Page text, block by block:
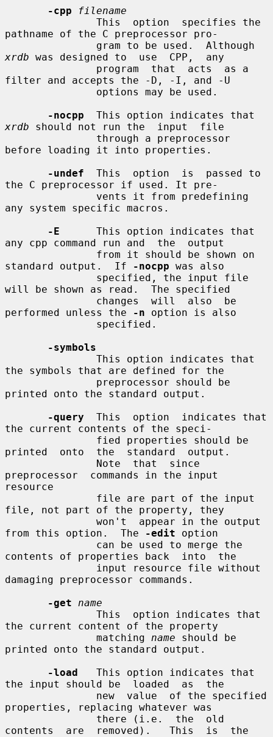
-cpp
filename
pathname of the C preprocessor pro-
xrdb was designed to  use  CPP,  any
filter and accepts the -D, -I, and -U
-nocpp
xrdb should not run the  input  file
before loading it into properties.
-undef
  This  option  is  passed to
the C preprocessor if used. It pre-
any system specific macros.
-E
      This option indicates that
any cpp command run and  the  output
standard output.  If
-nocpp was also
will be shown as read.  The specified
performed unless the
-n option is also
-symbols
the symbols that are defined for the
printed onto the standard output.
-query
  This  option  indicates that
the current contents of the speci-
printed  onto  the  standard  output.
preprocessor  commands in the input
resource
file, not part of the property, they
from this option.  The
-edit option
contents of properties back  into  the
damaging preprocessor commands.
-get
name
the current content of the property
               matching
name should be
printed onto the standard output.
-load
   This option indicates that
the input should be  loaded  as  the
properties, replacing whatever was
contents  are  removed).   This  is  the